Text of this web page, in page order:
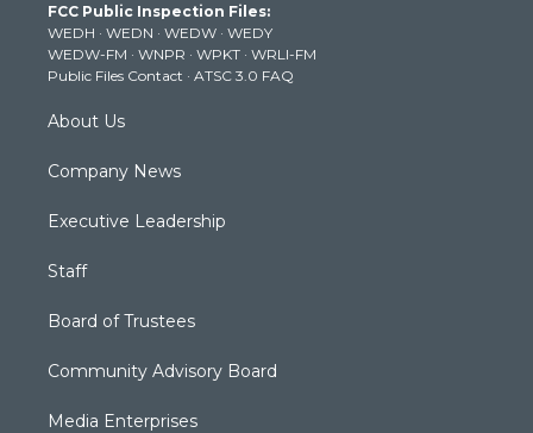
e
r
g
r
a
m
b
e
k
FCC Public Inspection Files:
WEDH · WEDN · WEDW · WEDY
WEDW-FM · WNPR · WPKT · WRLI-FM
Public Files Contact · ATSC 3.0 FAQ
About Us
Company News
Executive Leadership
Staff
Board of Trustees
Community Advisory Board
Media Enterprises